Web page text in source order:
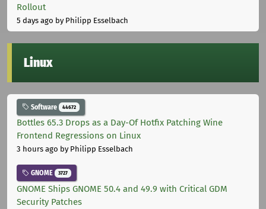
Rollout
5 days ago by Philipp Esselbach
Linux
Software 44672
Bottles 65.3 Drops as a Day-Of Hotfix Patching Wine
Frontend Regressions on Linux
3 hours ago by Philipp Esselbach
GNOME 3727
GNOME Ships GNOME 50.4 and 49.9 with Critical GDM
Security Patches